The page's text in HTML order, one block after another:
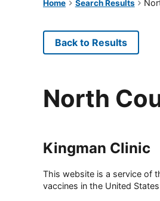
Home Search Results
Back to Results
North
Kingman Clinic
This website is a service of
vaccines in the United